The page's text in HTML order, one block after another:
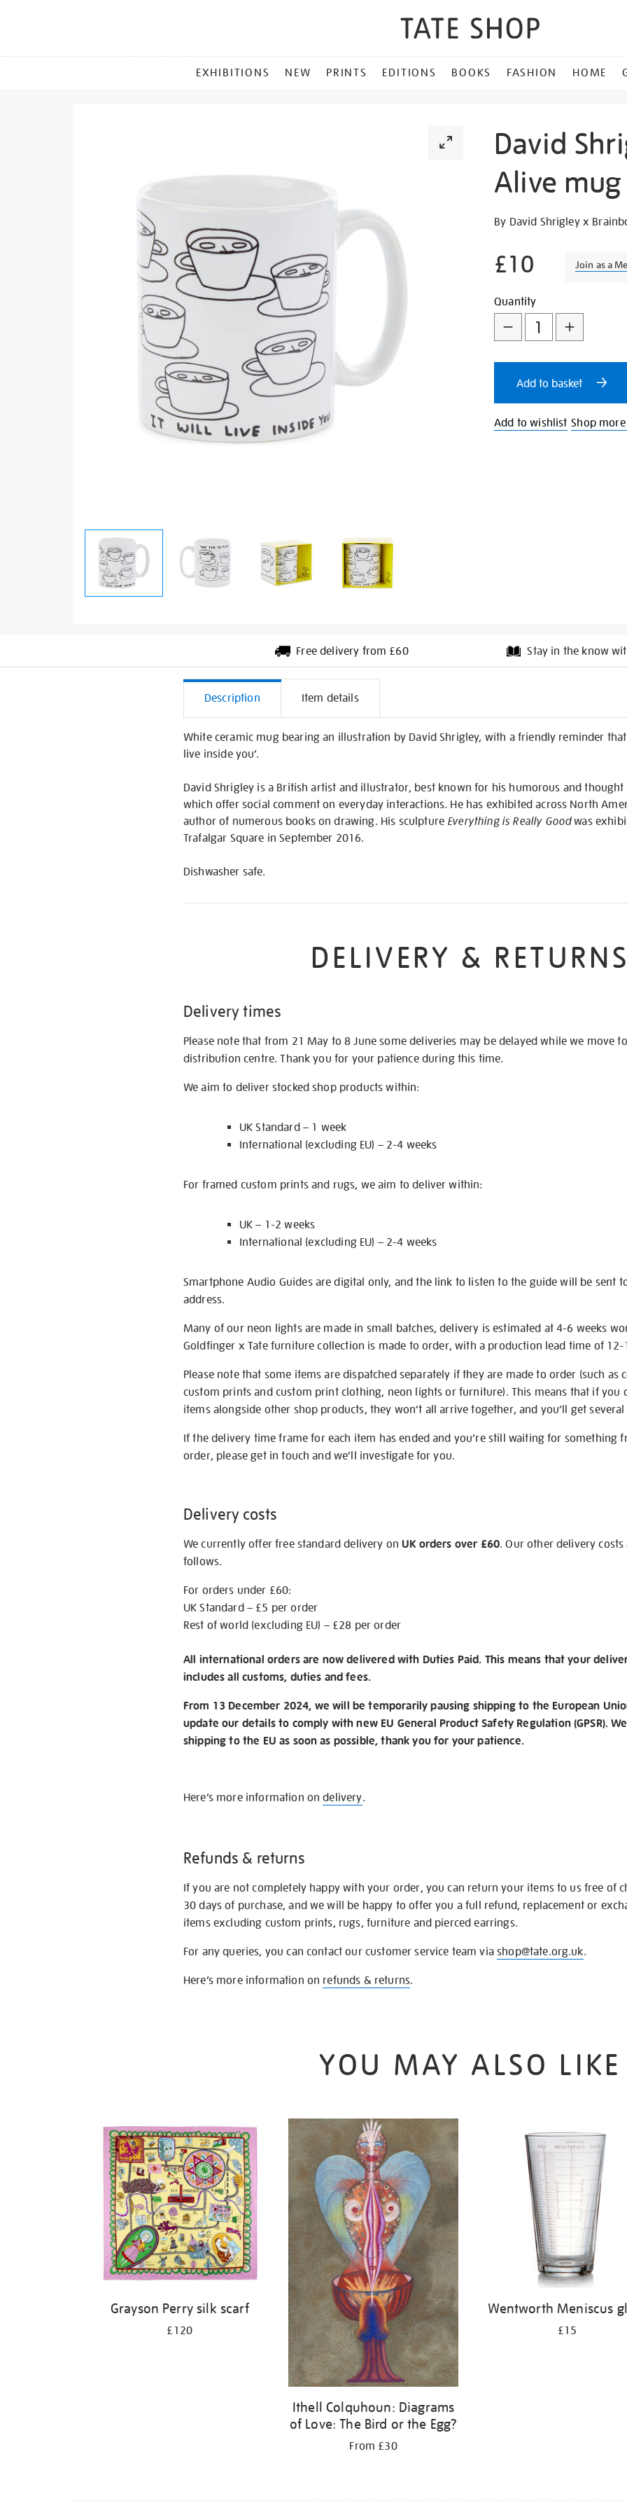
MENU
EXHIBITIONS NEW PRINTS EDITIONS BOOKS FASHION HOME
David
Alive mug
Details
https://shop.tate.org.uk/
the-
tea-
alive-
mug/21802.html
By David Shrigley x
£10 Join as a
Promotions
Add
to
cart
options
Product
Actions
Quantity
Add to basket
Add to wishlist Shop
Free delivery from £60 Stay in the know
Additional
Information
Description Item details
White ceramic mug bearing an illustration by David Shrigley, with a friendly reminder that
live inside you’.
David Shrigley is a British artist and illustrator, best known for his humorous and
which offer social comment on everyday interactions. He has exhibited across North
author of numerous books on drawing. His sculpture Everything is Really Goodwas
Trafalgar Square in September 2016.
Dishwasher safe.
DELIVERY & RETURNS
Delivery times
Please note that from 21 May to 8 June some deliveries may be delayed while we move
distribution centre. Thank you for your patience during this time.
We aim to deliver stocked shop products within:
UK Standard – 1 week
International (excluding EU) – 2-4 weeks
For framed custom prints and rugs, we aim to deliver within:
UK – 1-2 weeks
International (excluding EU) – 2-4 weeks
Smartphone Audio Guides are digital only, and the link to listen to the guide will be sent
address.
Many of our neon lights are made in small batches, delivery is estimated at 4-6 weeks
Goldfinger x Tate furniture collection is made to order, with a production lead time of 12-
Please note that some items are dispatched separately if they are made to order (such as
custom prints and custom print clothing, neon lights or furniture). This means that if you
items alongside other shop products, they won’t all arrive together, and you’ll get
If the delivery time frame for each item has ended and you’re still waiting for something
order, please get in touch and we’ll investigate for you.
Delivery costs
We currently offer free standard delivery onUK orders over £60. Our other delivery costs
follows.
For orders under £60:
UK Standard – £5 per order
Rest of world (excluding EU) – £28 per order
All international orders are now delivered with Duties Paid. This means that your
includes all customs, duties and fees.
From 13 December 2024, we will be temporarily pausing shipping to the European
update our details to comply with new EU General Product Safety Regulation (GPSR).
shipping to the EU as soon as possible, thank you for your patience.
Here’s more information ondelivery.
Refunds & returns
If you are not completely happy with your order, you can return your items to us free of
30 days of purchase, and we will be happy to offer you a full refund, replacement or
items excluding custom prints, rugs, furniture and pierced earrings.
For any queries, you can contact our customer service team viashop@tate.org.uk.
Here’s more information on refunds & returns.
YOU MAY ALSO LIKE
Grayson Perry silk scarf
£120
Ithell Colquhoun: Diagrams
of Love: The Bird or the Egg?
From £30
Wentworth Meniscus
£15